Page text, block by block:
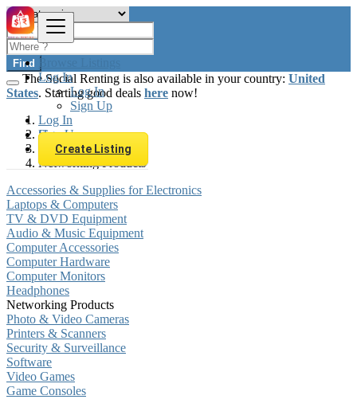
Browse Listings
Log In
Log In
Sign Up
Log In
Sign Up
Create Listing
Find
The Social Renting is also available in your country: United
States. Starting good deals here now!
Hungary
Electronics
Networking Products
Accessories & Supplies for Electronics
Laptops & Computers
TV & DVD Equipment
Audio & Music Equipment
Computer Accessories
Computer Hardware
Computer Monitors
Headphones
Networking Products
Photo & Video Cameras
Printers & Scanners
Security & Surveillance
Software
Video Games
Game Consoles